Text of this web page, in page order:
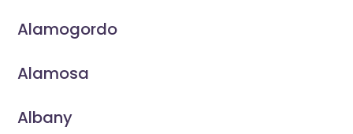
Alamogordo
Alamosa
Albany